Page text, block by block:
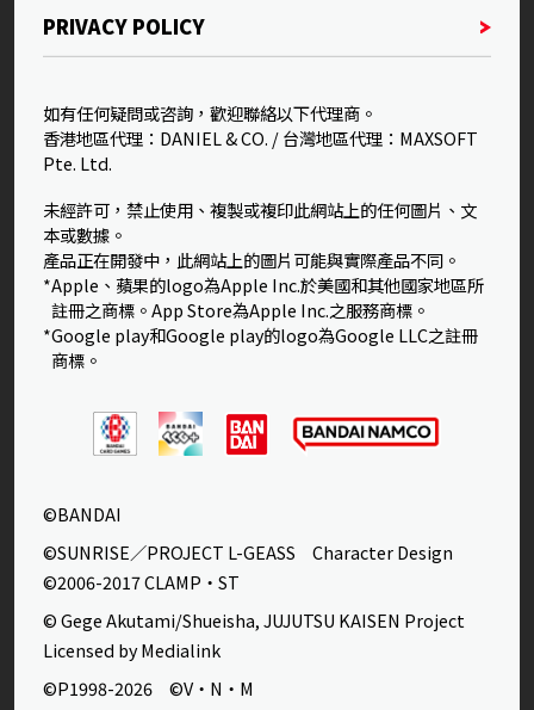
PRIVACY POLICY
如有任何疑問或咨詢，歡迎聯絡以下代理商。
香港地區代理：DANIEL & CO. / 台灣地區代理：MAXSOFT
Pte. Ltd.
未經許可，禁止使用、複製或複印此網站上的任何圖片、文
本或數據。
產品正在開發中，此網站上的圖片可能與實際產品不同。
*Apple、蘋果的logo為Apple Inc.於美國和其他國家地區所
註冊之商標。App Store為Apple Inc.之服務商標。
*Google play和Google play的logo為Google LLC之註冊
商標。
©BANDAI
©SUNRISE／PROJECT L-GEASS Character Design
©2006-2017 CLAMP・ST
© Gege Akutami/Shueisha, JUJUTSU KAISEN Project
Licensed by Medialink
©P1998-2026 ©V・N・M